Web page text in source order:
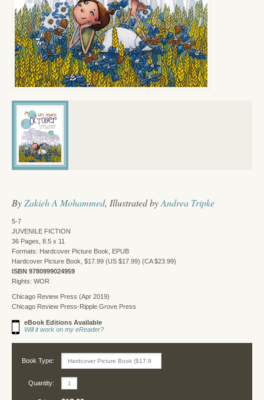
ByZakieh A Mohammed, Illustrated byAndrea Tripke
5-7
JUVENILE FICTION
36 Pages, 8.5 x 11
Formats: Hardcover Picture Book, EPUB
Hardcover Picture Book, $17.99 (US $17.99) (CA $23.99)
ISBN 9780999024959
Rights: WOR
Chicago Review Press (Apr 2019)
Chicago Review Press-Ripple Grove Press
eBook Editions Available
Will it work on my eReader?
Book Type:
Quantity: